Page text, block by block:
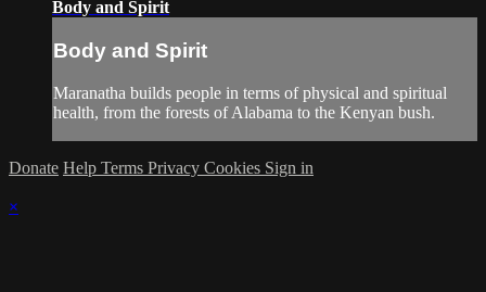
Body and Spirit
Body and Spirit
Maranatha builds people in terms of physical and spiritual
health, from the forests of Alabama to the Kenyan bush.
Donate Help Terms Privacy Cookies Sign in
×